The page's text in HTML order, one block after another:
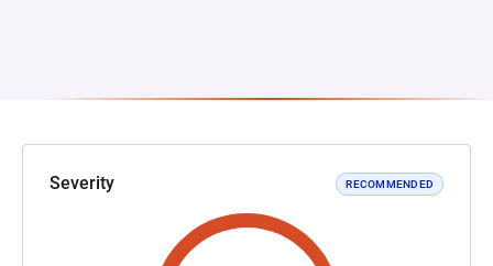
Severity RECOMMENDED